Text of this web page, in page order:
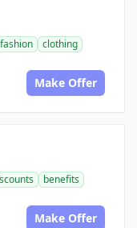
fashion
clothing
Make Offer
benefits
Make Offer